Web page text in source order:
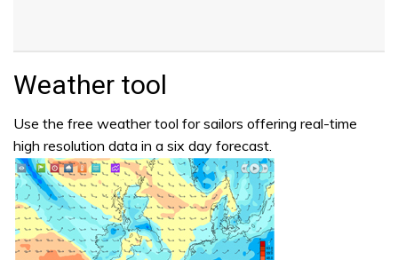
Weather tool
Use the free weather tool for sailors offering real-time
high resolution data in a six day forecast.